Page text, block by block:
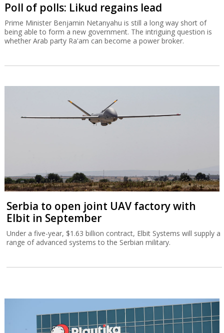
Poll of polls: Likud regains lead
Prime Minister Benjamin Netanyahu is still a long way short of
being able to form a new government. The intriguing question is
whether Arab party Ra'am can become a power broker.
Serbia to open joint UAV factory with
Elbit in September
Under a five-year, $1.63 billion contract, Elbit Systems will supply a
range of advanced systems to the Serbian military.